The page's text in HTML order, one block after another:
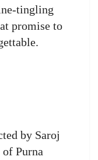
tingling
promise to
by Saroj
Purna